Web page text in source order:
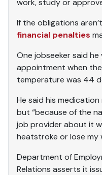
If the obligations
financial penalties
One jobseeker said
appointment when
temperature was 44
He said his
but “because of the
job provider about it
heatstroke or lose my
Department of
Relations asserts it